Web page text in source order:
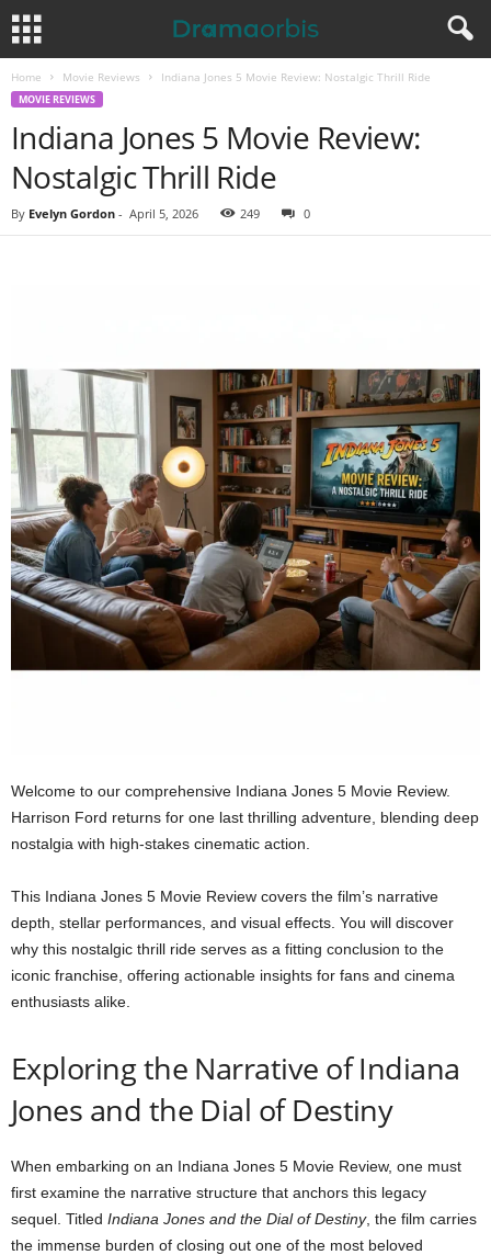
Home Movie Reviews Indiana Jones 5 Movie Review: Nostalgic Thrill Ride
MOVIE REVIEWS
Indiana Jones 5 Movie Review:
Nostalgic Thrill Ride
By Evelyn Gordon - April 5, 2026 249 0
Welcome to our comprehensive Indiana Jones 5 Movie Review.
Harrison Ford returns for one last thrilling adventure, blending deep
nostalgia with high-stakes cinematic action.
This Indiana Jones 5 Movie Review covers the film’s narrative
depth, stellar performances, and visual effects. You will discover
why this nostalgic thrill ride serves as a fitting conclusion to the
iconic franchise, offering actionable insights for fans and cinema
enthusiasts alike.
Exploring the Narrative of Indiana
Jones and the Dial of Destiny
When embarking on an Indiana Jones 5 Movie Review, one must
first examine the narrative structure that anchors this legacy
sequel. Titled Indiana Jones and the Dial of Destiny, the film carries
the immense burden of closing out one of the most beloved